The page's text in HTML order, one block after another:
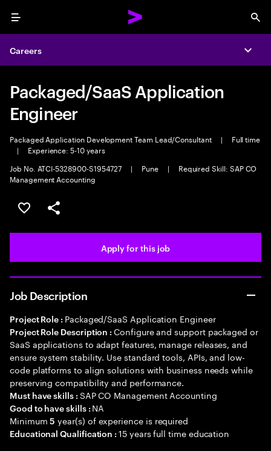
Menu
Careers
Packaged/SaaS Application
Engineer
Packaged Application Development Team Lead/Consultant |
Full time
|
Experience: 5-10 years
Job No. ATCI-5328900-S1954727
| Pune |
Required Skill: SAP CO
Management Accounting
Save this job
Share this job
Apply for this job
Job Description
Project Role : Packaged/SaaS Application Engineer
Project Role Description :Configure and support packaged or
SaaS applications to adapt features, manage releases, and
ensure system stability. Use standard tools, APIs, and low-
code platforms to align solutions with business needs while
preserving compatibility and performance.
Must have skills : SAP CO Management Accounting
Good to have skills : NA
Minimum5 year(s) of experience is required
Educational Qualification :15 years full time education